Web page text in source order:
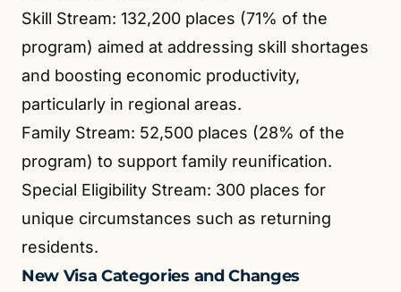
Skill Stream: 132,200 places (71% of the
program) aimed at addressing skill shortages
and boosting economic productivity,
particularly in regional areas.
Family Stream: 52,500 places (28% of the
program) to support family reunification.
Special Eligibility Stream: 300 places for
unique circumstances such as returning
residents.
New Visa Categories and Changes